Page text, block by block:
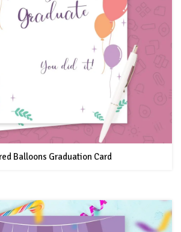
Balloons Graduation Card